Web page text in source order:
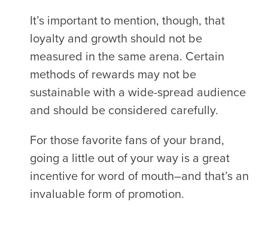
It’s important to mention, though, that
loyalty and growth should not be
measured in the same arena. Certain
methods of rewards may not be
sustainable with a wide-spread audience
and should be considered carefully.
For those favorite fans of your brand,
going a little out of your way is a great
incentive for word of mouth–and that’s an
invaluable form of promotion.